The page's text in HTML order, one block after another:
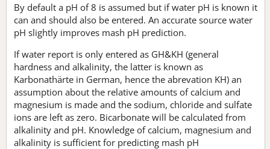
By default a pH of 8 is assumed but if water pH is known it
can and should also be entered. An accurate source water
pH slightly improves mash pH prediction.
If water report is only entered as GH&KH (general
hardness and alkalinity, the latter is known as
Karbonathärte in German, hence the abrevation KH) an
assumption about the relative amounts of calcium and
magnesium is made and the sodium, chloride and sulfate
ions are left as zero. Bicarbonate will be calculated from
alkalinity and pH. Knowledge of calcium, magnesium and
alkalinity is sufficient for predicting mash pH